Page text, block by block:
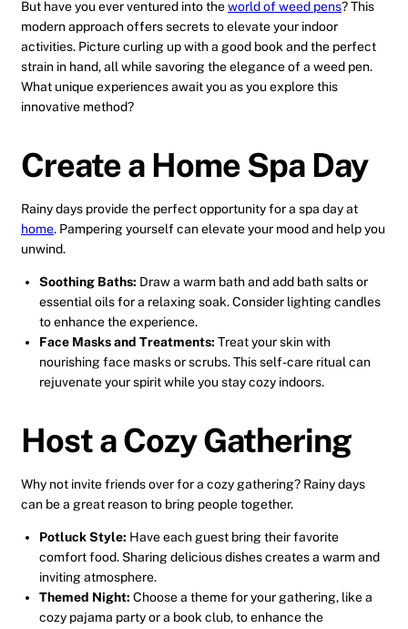
But have you ever ventured into theworld of weed pens? This
modern approach offers secrets to elevate your indoor
activities. Picture curling up with a good book and the perfect
strain in hand, all while savoring the elegance of a weed pen.
What unique experiences await you as you explore this
innovative method?
Create a Home Spa Day
Rainy days provide the perfect opportunity for a spa day at
home. Pampering yourself can elevate your mood and help you
unwind.
Soothing Baths: Draw a warm bath and add bath salts or
essential oils for a relaxing soak. Consider lighting candles
to enhance the experience.
Face Masks and Treatments: Treat your skin with
nourishing face masks or scrubs. This self-care ritual can
rejuvenate your spirit while you stay cozy indoors.
Host a Cozy Gathering
Why not invite friends over for a cozy gathering? Rainy days
can be a great reason to bring people together.
Potluck Style: Have each guest bring their favorite
comfort food. Sharing delicious dishes creates a warm and
inviting atmosphere.
Themed Night: Choose a theme for your gathering, like a
cozy pajama party or a book club, to enhance the